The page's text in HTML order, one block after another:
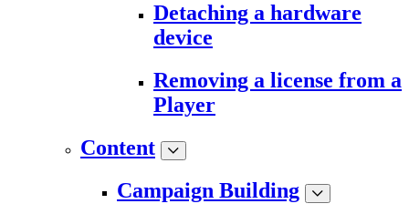
Detaching a hardware
device
Removing a license from a
Player
Content
Campaign Building